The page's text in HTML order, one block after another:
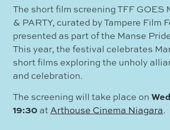
The short film screening TFF GOES
& PARTY, curated by Tampere Film
presented as part of the Manse
This year, the festival celebrates
short films exploring the unholy
and celebration.
The screening will take place on
19:30 at Arthouse Cinema Niagara.